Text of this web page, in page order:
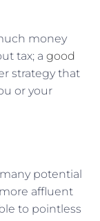
money
tax; a good
strategy that
or your
potential
affluent
to pointless